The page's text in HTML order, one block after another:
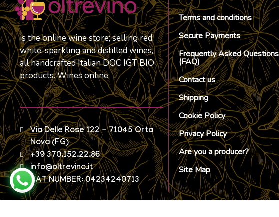
is the online wine store; selling red,
white, sparkling and distilled wines,
all handcrafted Italian DOC IGT BIO
products. Wines online.
Via Delle Rose 122 - 71045 Orta
Nova (FG)
+39 370.152.22.86
info@oltrevino.it
VAT NUMBER: 04234240713
Terms and conditions
Secure Payments
Frequently Asked Questions
(FAQ)
Contact us
Shipping
Cookie Policy
Privacy Policy
Are you a producer?
Site Map